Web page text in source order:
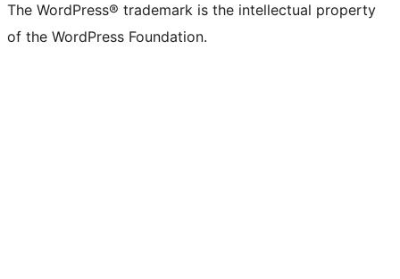
The WordPress® trademark is the intellectual property
of the WordPress Foundation.